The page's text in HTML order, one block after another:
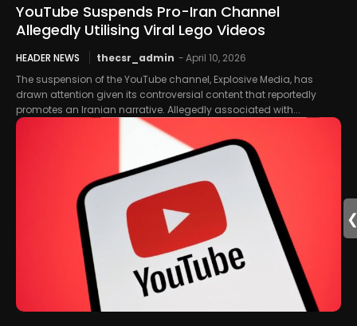
YouTube Suspends Pro-Iran Channel
Allegedly Utilising Viral Lego Videos
HEADER NEWS thecsr_admin -April 10, 2026
The suspension of the YouTube channel, Explosive Media, has
drawn attention given its controversial content that reportedly
promotes an Iranian narrative. Allegedly associated with...